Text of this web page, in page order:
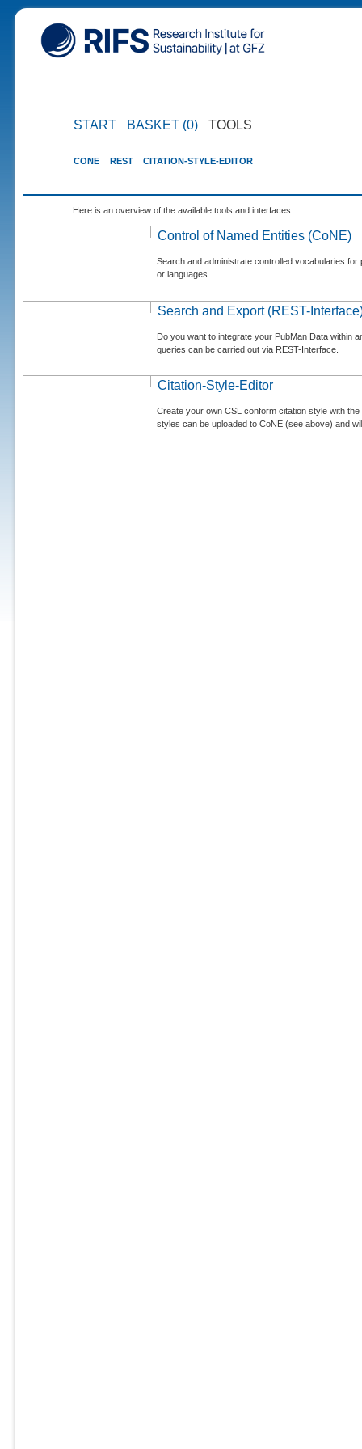
START BASKET (0) TOOLS
CONE REST CITATION-STYLE-EDITOR
Here is an overview of the available tools and interfaces.
Control of Named Entities (CoNE)
Search and administrate controlled vocabularies
or languages.
Search and Export (REST-
Do you want to integrate your PubMan Data within
queries can be carried out via REST-Interface.
Citation-Style-Editor
Create your own CSL conform citation style with
styles can be uploaded to CoNE (see above) and